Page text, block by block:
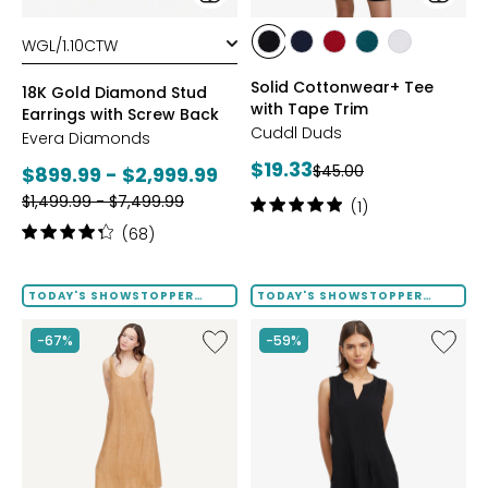
styles
18K Gold Diamond Stud
Earrings with Screw Back
Evera Diamonds
Current
price:
$899.99 - $2,999.99
Previous
price:
$1,499.99 - $7,499.99
Rating:
of
stars
(68)
styles
stylesstyles
BLUES
stylesstylesstyles
Solid Cottonwear+ Tee
with Tape Trim
Cuddl Duds
Current
price:
$19.33Previous
price:
$45.00
Rating:
5
stars
(1)
TODAY'S SHOWSTOPPER
FINAL SALE
-67%
Like
Terra
TODAY'S SHOWSTOPPER
FINAL SALE
-59%
Like
Notch